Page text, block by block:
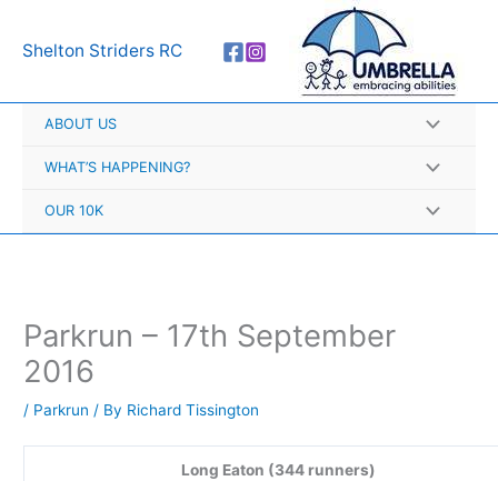
Shelton Striders RC
ABOUT US
WHAT’S HAPPENING?
OUR 10K
Parkrun – 17th September
2016
/ Parkrun / By Richard Tissington
Long Eaton (344 runners)
r
h